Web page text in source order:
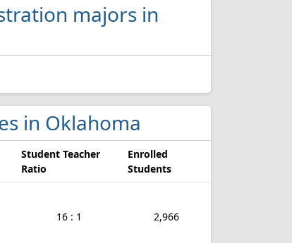
majors in
in Oklahoma
Student Teacher
Ratio
Enrolled
Students
16 : 1 2,966